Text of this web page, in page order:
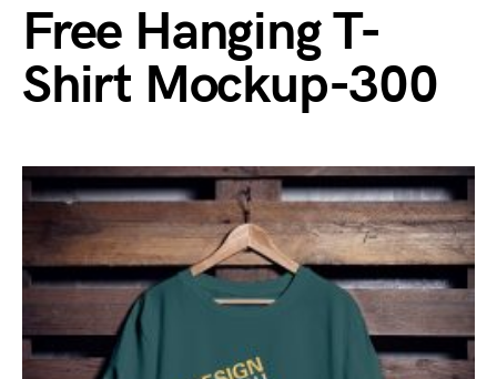
Free Hanging T-
Shirt Mockup-300